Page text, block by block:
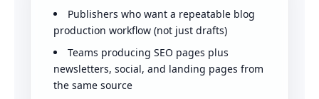
Publishers who want a repeatable blog
production workflow (not just drafts)
Teams producing SEO pages plus
newsletters, social, and landing pages from
the same source